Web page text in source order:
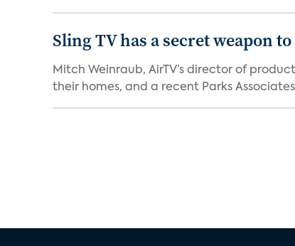
Sling TV has a secret weapon
Mitch Weinraub, AirTV’s director of
their homes, and a recent Parks